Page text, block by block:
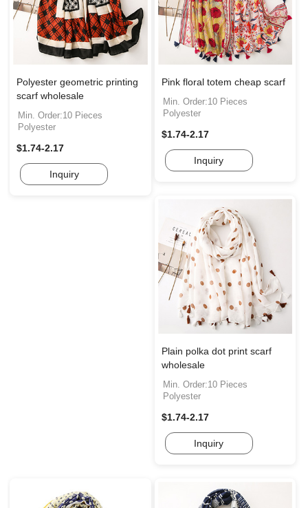
Polyester geometric printing
scarf wholesale
Min. Order:10 Pieces
Polyester
$1.74-2.17
Inquiry
Pink floral totem cheap scarf
Min. Order:10 Pieces
Polyester
$1.74-2.17
Inquiry
Plain polka dot print scarf
wholesale
Min. Order:10 Pieces
Polyester
$1.74-2.17
Inquiry